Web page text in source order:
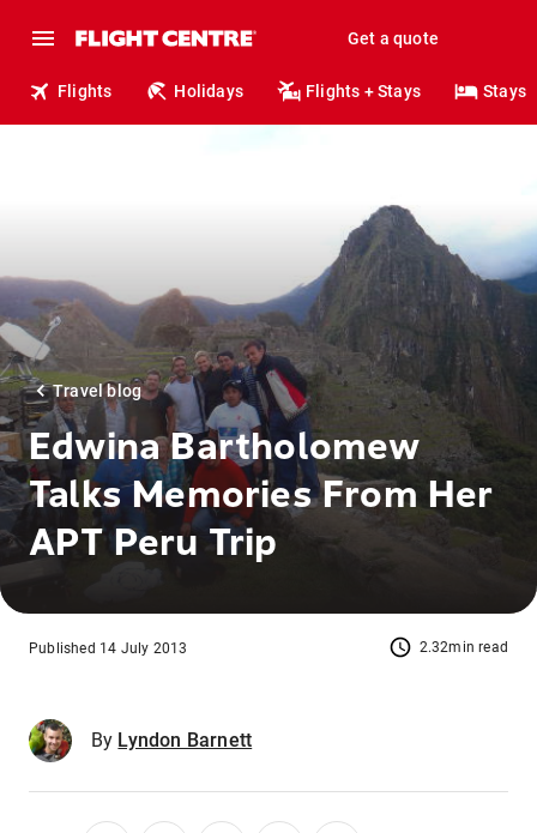
Get a quote
Flights Holidays Flights + Stays Stays
Travel blog
Edwina Bartholomew
Talks Memories From Her
APT Peru Trip
2.32min read
Published 14 July 2013
By Lyndon Barnett